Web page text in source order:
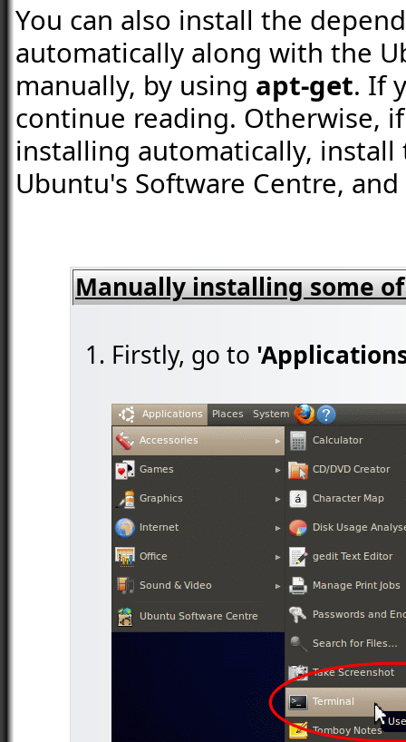
You can also install the
automatically along with the
manually, by using apt-get. If
continue reading. Otherwise,
installing automatically, install
Ubuntu's Software Centre,
Manually installing some
Firstly, go to